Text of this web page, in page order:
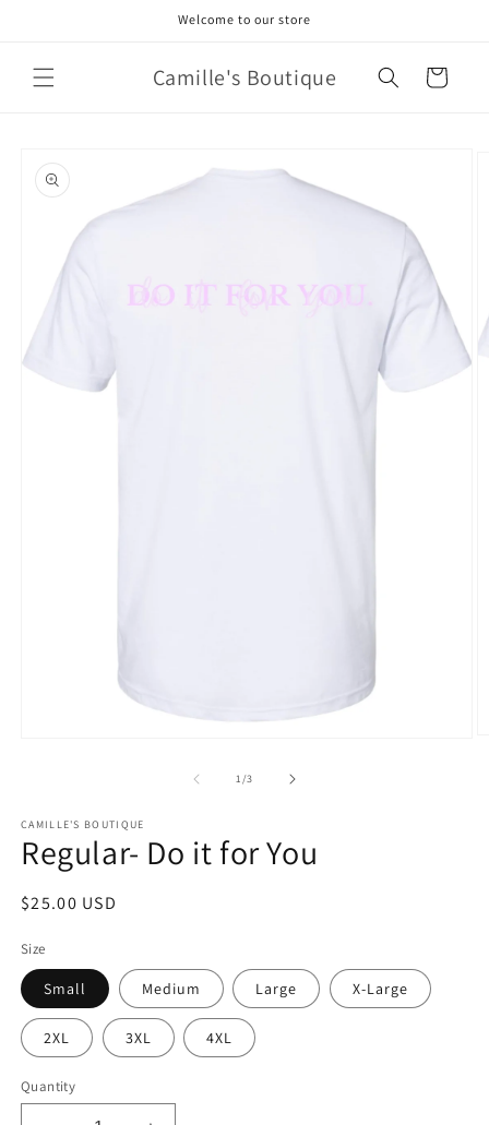
Welcome to our store
Camille's Boutique Cart
product
information
1/of
3
CAMILLE'S BOUTIQUE
Regular- Do it for You
Regular
$25.00 USD
Size
Small Medium Large X-Large
2XL 3XL 4XL
Quantity